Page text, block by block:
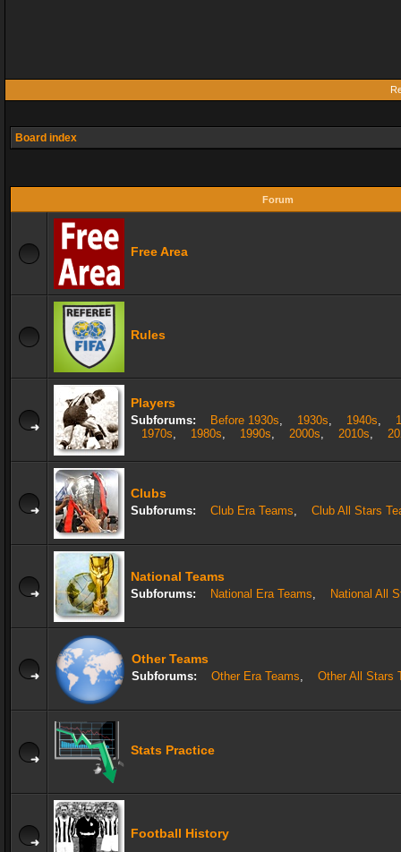
Board index
Forum
Free Area
Rules
Players
Subforums: Before 1930s, 1930s, 1940s,
1970s, 1980s, 1990s, 2000s, 2010s,
Clubs
Subforums: Club Era Teams, Club All Stars
National Teams
Subforums: National Era Teams, National All
Other Teams
Subforums: Other Era Teams, Other All Stars
Stats Practice
Football History